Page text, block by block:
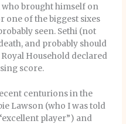
who brought himself on
one of the biggest sixes
seen. Sethi (not
and probably should
Household declared
score.
centurions in the
Lawson (who I was told
player”) and